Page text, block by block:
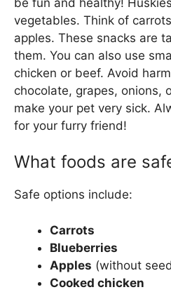
vegetables. Think of
apples. These snacks are
them. You can also use
chicken or beef. Avoid
chocolate, grapes, onions,
make your pet very sick.
for your furry friend!
What foods are
Safe options include:
Carrots
Blueberries
Apples (without
Cooked chicken